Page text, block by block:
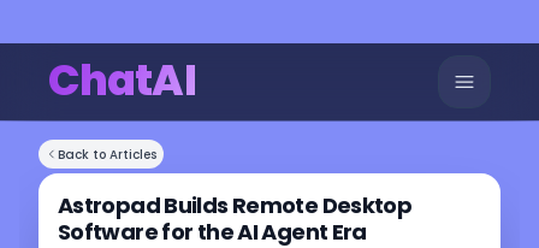
ChatAI
Back to Articles
Astropad Builds Remote Desktop
Software for the AI Agent Era